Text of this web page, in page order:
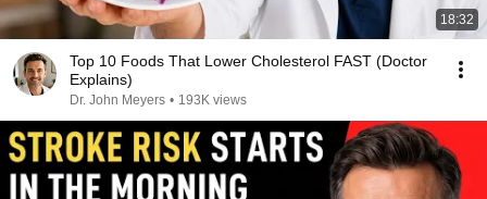
18:32
Top 10 Foods That Lower Cholesterol FAST (Doctor
Explains)
Dr. John Meyers • 193K views